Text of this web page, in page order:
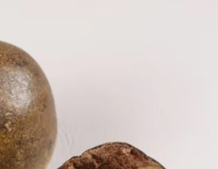
Kanashimi/Wikimedia Commons